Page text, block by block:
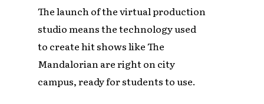
The launch of the virtual production
studio means the technology used
to create hit shows like The
Mandalorian are right on city
campus, ready for students to use.